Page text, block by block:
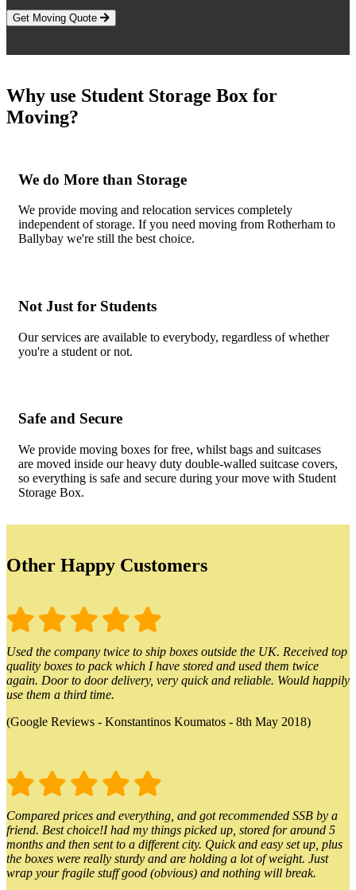
Get Moving Quote
Why use Student Storage Box for
Moving?
We do More than Storage
We provide moving and relocation services completely
independent of storage. If you need moving from Rotherham to
Ballybay we're still the best choice.
Not Just for Students
Our services are available to everybody, regardless of whether
you're a student or not.
Safe and Secure
We provide moving boxes for free, whilst bags and suitcases
are moved inside our heavy duty double-walled suitcase covers,
so everything is safe and secure during your move with Student
Storage Box.
Other Happy Customers
Used the company twice to ship boxes outside the UK. Received top
quality boxes to pack which I have stored and used them twice
again. Door to door delivery, very quick and reliable. Would happily
use them a third time.
(Google Reviews - Konstantinos Koumatos - 8th May 2018)
Compared prices and everything, and got recommended SSB by a
friend. Best choice!I had my things picked up, stored for around 5
months and then sent to a different city. Quick and easy set up, plus
the boxes were really sturdy and are holding a lot of weight. Just
wrap your fragile stuff good (obvious) and nothing will break.